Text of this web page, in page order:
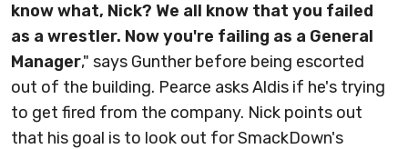
know what, Nick? We all know that you failed
as a wrestler. Now you're failing as a General
Manager," says Gunther before being escorted
out of the building. Pearce asks Aldis if he's trying
to get fired from the company. Nick points out
that his goal is to look out for SmackDown's